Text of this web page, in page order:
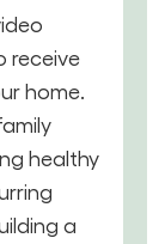
receive
home.
healthy
a